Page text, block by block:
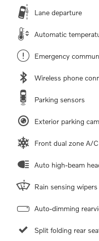
Lane departure
Automatic
Emergency
Wireless phone
Parking sensors
Exterior parking
Front dual zone A/C
Auto high-beam
Rain sensing wipers
Auto-dimming
Split folding rear